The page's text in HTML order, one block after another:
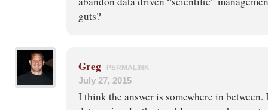
guts?
Greg PERMALINK
July 27, 2015
I think the answer is somewhere in between.